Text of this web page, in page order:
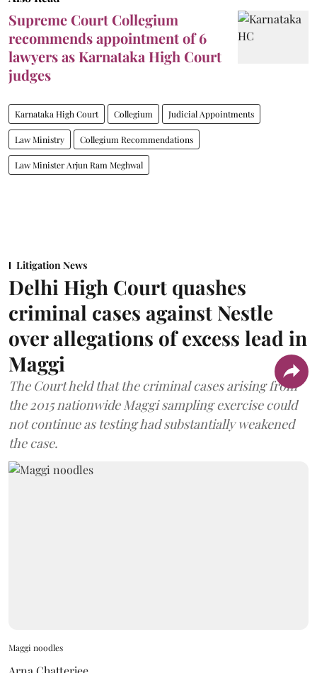
Supreme Court Collegium
recommends appointment of 6
lawyers as Karnataka High Court
judges
Karnataka High Court Collegium Judicial Appointments
Law Ministry Collegium Recommendations
Law Minister Arjun Ram Meghwal
Litigation News
Delhi High Court quashes
criminal cases against Nestle
over allegations of excess lead in
Maggi
The Court held that the criminal cases arising from
the 2015 nationwide Maggi sampling exercise could
not continue as testing had substantially weakened
the case.
Maggi noodles